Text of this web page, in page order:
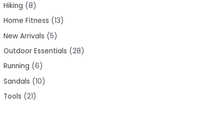
Hiking
8
Home Fitness
13
New Arrivals
5
Outdoor Essentials
28
Running
6
Sandals
10
Tools
21